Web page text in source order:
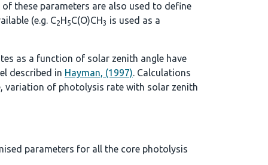
these parameters are also used to define
(e.g. C2H5C(O)CH3 is used as a
as a function of solar zenith angle have
described in Hayman, (1997). Calculations
variation of photolysis rate with solar zenith
parameters for all the core photolysis